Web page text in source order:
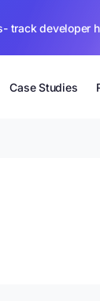
track
Case Studies